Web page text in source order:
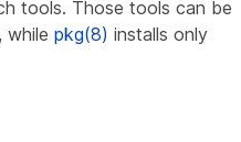
tools. Those tools can be
while pkg(8) installs only